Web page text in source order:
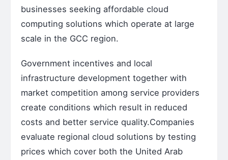
businesses seeking affordable cloud
computing solutions which operate at large
scale in the GCC region.
Government incentives and local
infrastructure development together with
market competition among service providers
create conditions which result in reduced
costs and better service quality.Companies
evaluate regional cloud solutions by testing
prices which cover both the United Arab